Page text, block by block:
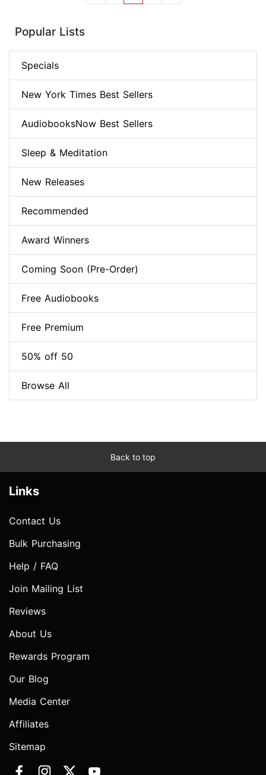
Popular Lists
Specials
New York Times Best Sellers
AudiobooksNow Best Sellers
Sleep & Meditation
New Releases
Recommended
Award Winners
Coming Soon (Pre-Order)
Free Audiobooks
Free Premium
50% off 50
Browse All
Back to top
Links
Contact Us
Bulk Purchasing
Help / FAQ
Join Mailing List
Reviews
About Us
Rewards Program
Our Blog
Media Center
Affiliates
Sitemap